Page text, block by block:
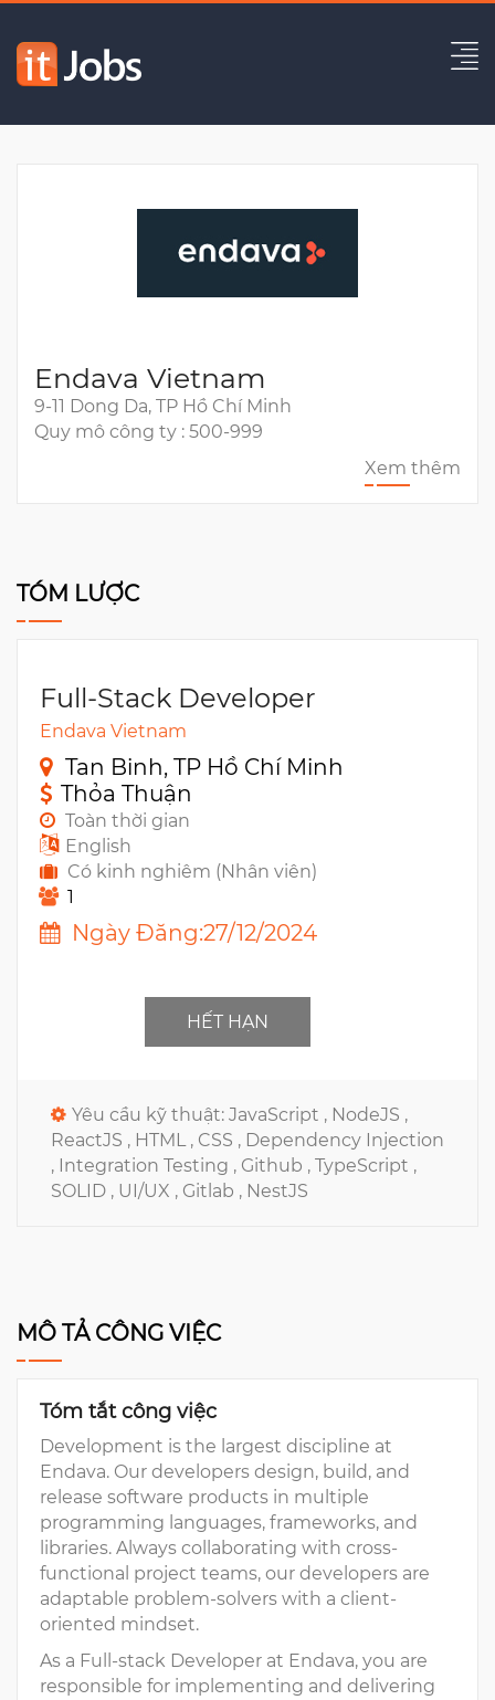
Endava Vietnam
9-11 Dong Da, TP Hồ Chí Minh
Quy mô công ty : 500-999
Xem thêm
TÓM LƯỢC
Full-Stack Developer
Endava Vietnam
Tan Binh, TP Hồ Chí Minh
Thỏa Thuận
Toàn thời gian
English
Có kinh nghiêm (Nhân viên)
1
Ngày Đăng:27/12/2024
HẾT HẠN
Yêu cầu kỹ thuật: JavaScript , NodeJS ,
ReactJS , HTML , CSS , Dependency Injection
, Integration Testing , Github , TypeScript ,
SOLID , UI/UX , Gitlab , NestJS
MÔ TẢ CÔNG VIỆC
Tóm tắt công việc
Development is the largest discipline at
Endava. Our developers design, build, and
release software products in multiple
programming languages, frameworks, and
libraries. Always collaborating with cross-
functional project teams, our developers are
adaptable problem-solvers with a client-
oriented mindset.
As a Full-stack Developer at Endava, you are
responsible for implementing and delivering